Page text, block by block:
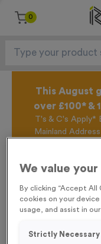
0
This August
over £100* &
T's & C's Apply*
Mainland
clicking hereto
Home / Fabric Pop-Up
We value
By clicking “Accept
cookies on your
usage, and assist in
Strictly Necessary